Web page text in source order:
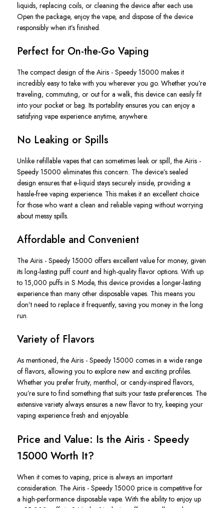
liquids, replacing coils, or cleaning the device after each use.
Open the package, enjoy the vape, and dispose of the device
responsibly when it’s finished.
Perfect for On-the-Go Vaping
The compact design of the Airis - Speedy 15000 makes it
incredibly easy to take with you wherever you go. Whether you’re
traveling, commuting, or out for a walk, this device can easily fit
into your pocket or bag. Its portability ensures you can enjoy a
satisfying vape experience anytime, anywhere.
No Leaking or Spills
Unlike refillable vapes that can sometimes leak or spill, the Airis -
Speedy 15000 eliminates this concern. The device’s sealed
design ensures that e-liquid stays securely inside, providing a
hassle-free vaping experience. This makes it an excellent choice
for those who want a clean and reliable vaping without worrying
about messy spills.
Affordable and Convenient
The Airis - Speedy 15000 offers excellent value for money, given
its long-lasting puff count and high-quality flavor options. With up
to 15,000 puffs in S Mode, this device provides a longer-lasting
experience than many other disposable vapes. This means you
don’t need to replace it frequently, saving you money in the long
run.
Variety of Flavors
As mentioned, the Airis - Speedy 15000 comes in a wide range
of flavors, allowing you to explore new and exciting profiles.
Whether you prefer fruity, menthol, or candy-inspired flavors,
you’re sure to find something that suits your taste preferences. The
extensive variety always ensures a new flavorto try, keeping your
vaping experience fresh and enjoyable.
Price and Value: Is the Airis - Speedy
15000 Worth It?
When it comes to vaping, price is always an important
consideration. The Airis - Speedy 15000 price is competitive for
a high-performance disposable vape. With the ability to enjoy up